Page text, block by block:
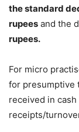
the standard
rupees and the
rupees.
For micro
for presumptive
received in
receipts/